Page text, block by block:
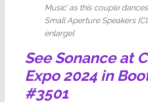
Music’ as this couple
Small Aperture Speakers
enlarge]
See Sonance at
Expo 2024 in
#3501